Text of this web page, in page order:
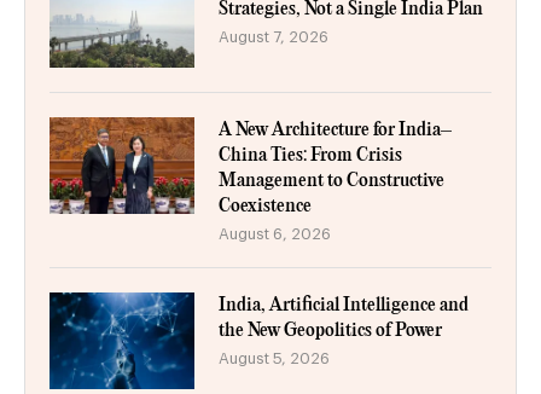
Strategies, Not a Single India Plan
August 7, 2026
A New Architecture for India–
China Ties: From Crisis
Management to Constructive
Coexistence
August 6, 2026
India, Artificial Intelligence and
the New Geopolitics of Power
August 5, 2026